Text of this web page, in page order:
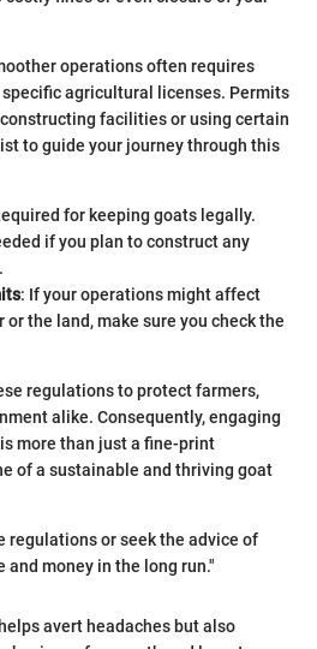
operations often requires
agricultural licenses. Permits
facilities or using certain
to guide your journey through this
for keeping goats legally.
if you plan to construct any
: If your operations might affect
or the land, make sure you check the
regulations to protect farmers,
alike. Consequently, engaging
more than just a fine-print
of a sustainable and thriving goat
regulations or seek the advice of
money in the long run."
avert headaches but also